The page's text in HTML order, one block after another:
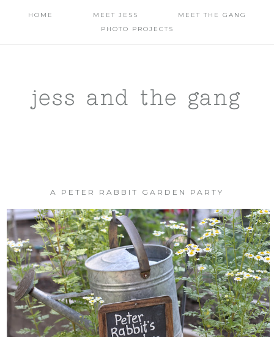
HOME MEET JESS
MEET THE GANG
PHOTO PROJECTS
jess and the gang
A PETER RABBIT GARDEN PARTY